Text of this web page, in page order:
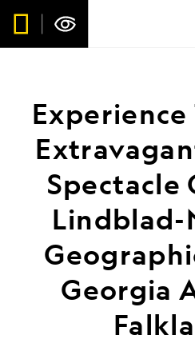
Spectacle
Lindblad-
Georgia